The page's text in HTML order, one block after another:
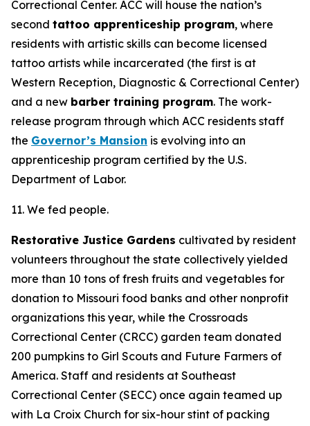
Correctional Center. ACC will house the nation’s
second tattoo apprenticeship program, where
residents with artistic skills can become licensed
tattoo artists while incarcerated (the first is at
Western Reception, Diagnostic & Correctional Center)
and a new barber training program. The work-
release program through which ACC residents staff
the Governor’s Mansion is evolving into an
apprenticeship program certified by the U.S.
Department of Labor.
11. We fed people.
Restorative Justice Gardens cultivated by resident
volunteers throughout the state collectively yielded
more than 10 tons of fresh fruits and vegetables for
donation to Missouri food banks and other nonprofit
organizations this year, while the Crossroads
Correctional Center (CRCC) garden team donated
200 pumpkins to Girl Scouts and Future Farmers of
America. Staff and residents at Southeast
Correctional Center (SECC) once again teamed up
with La Croix Church for six-hour stint of packing